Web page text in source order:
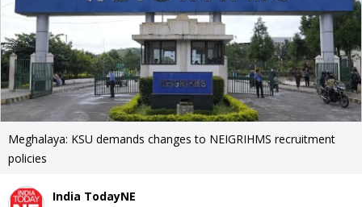
Meghalaya: KSU demands changes to NEIGRIHMS recruitment
policies
India TodayNE